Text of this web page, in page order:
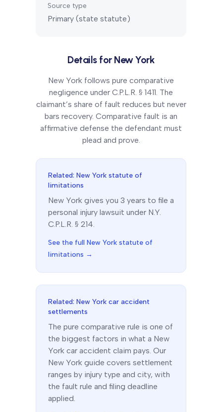
Source type
Primary (state statute)
Details forNew York
New York follows pure comparative
negligence under C.P.L.R. § 1411. The
claimant’s share of fault reduces but never
bars recovery. Comparative fault is an
affirmative defense the defendant must
plead and prove.
Related: New York statute of
limitations
New York gives you 3 years to file a
personal injury lawsuit under N.Y.
C.P.L.R. § 214.
See the full New York statute of
limitations →
Related: New York car accident
settlements
The pure comparative rule is one of
the biggest factors in what a New
York car accident claim pays. Our
New York guide covers settlement
ranges by injury type and city, with
the fault rule and filing deadline
applied.